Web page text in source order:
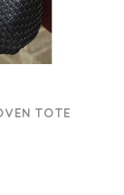
TOTE